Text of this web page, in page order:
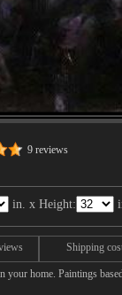
9 reviews
in. x Height:
Shipping
home. Paintings